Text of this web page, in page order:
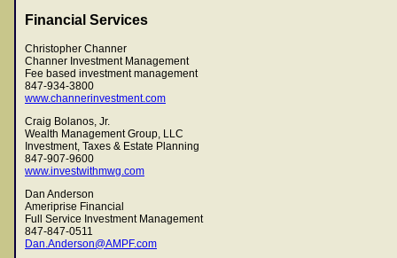
Financial Services
Christopher Channer
Channer Investment Management
Fee based investment management
847-934-3800
www.channerinvestment.com
Craig Bolanos, Jr.
Wealth Management Group, LLC
Investment, Taxes & Estate Planning
847-907-9600
www.investwithmwg.com
Dan Anderson
Ameriprise Financial
Full Service Investment Management
847-847-0511
Dan.Anderson@AMPF.com